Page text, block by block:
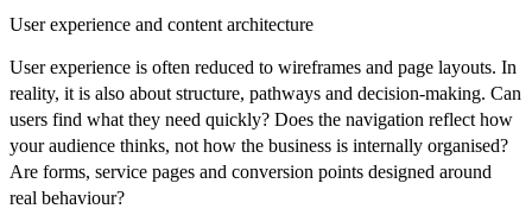
User experience and content architecture
User experience is often reduced to wireframes and page layouts. In
reality, it is also about structure, pathways and decision-making. Can
users find what they need quickly? Does the navigation reflect how
your audience thinks, not how the business is internally organised?
Are forms, service pages and conversion points designed around
real behaviour?